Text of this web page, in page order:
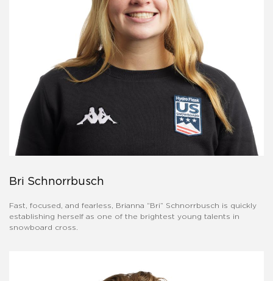
Bri Schnorrbusch
Fast, focused, and fearless, Brianna “Bri” Schnorrbusch is quickly
establishing herself as one of the brightest young talents in
snowboard cross.